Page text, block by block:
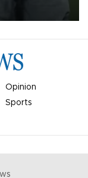
Opinion
Sports